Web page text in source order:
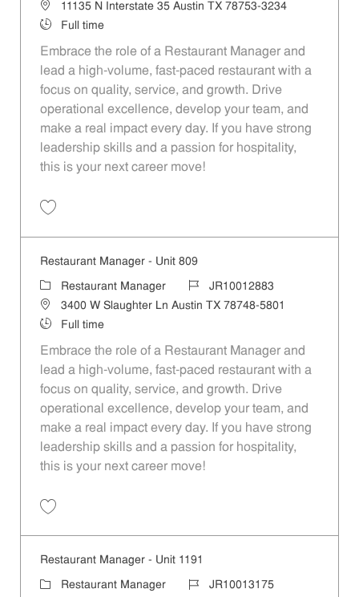
Location11135 N Interstate 35 Austin TX 78753-3234
Job Type
Full time
Embrace the role of a Restaurant Manager and
lead a high-volume, fast-paced restaurant with a
focus on quality, service, and growth. Drive
operational excellence, develop your team, and
make a real impact every day. If you have strong
leadership skills and a passion for hospitality,
this is your next career move!
Restaurant Manager - Unit 809
Category
Restaurant Manager Job IdJR10012883
Location3400 W Slaughter Ln Austin TX 78748-5801
Job Type
Full time
Embrace the role of a Restaurant Manager and
lead a high-volume, fast-paced restaurant with a
focus on quality, service, and growth. Drive
operational excellence, develop your team, and
make a real impact every day. If you have strong
leadership skills and a passion for hospitality,
this is your next career move!
Restaurant Manager - Unit 1191
Category
Restaurant Manager Job IdJR10013175